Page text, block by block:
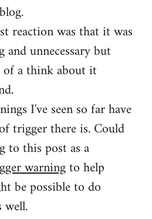
reaction was that it was
unnecessary but
a think about it
I've seen so far have
trigger there is. Could
to this post as a
warningto help
be possible to do
well.